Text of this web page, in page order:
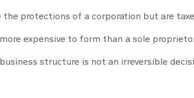
the protections of a corporation but are
expensive to form than a sole
structure is not an irreversible